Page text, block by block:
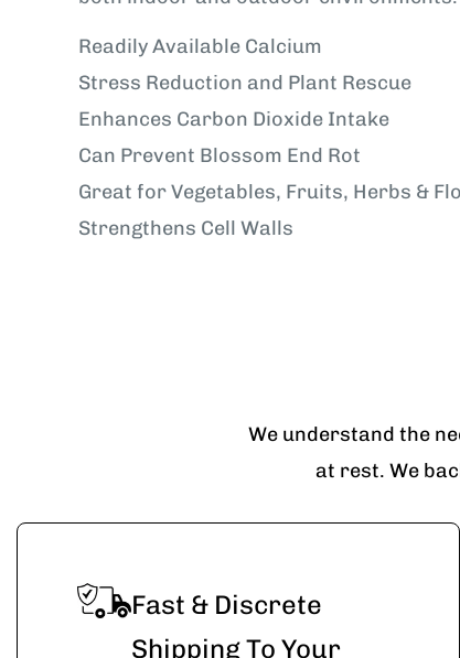
Readily Available Calcium
Stress Reduction and Plant Rescue
Enhances Carbon Dioxide Intake
Can Prevent Blossom End Rot
Great for Vegetables, Fruits, Herbs &
Strengthens Cell Walls
We understand the
at rest. We
Fast & Discrete
Shipping To Your